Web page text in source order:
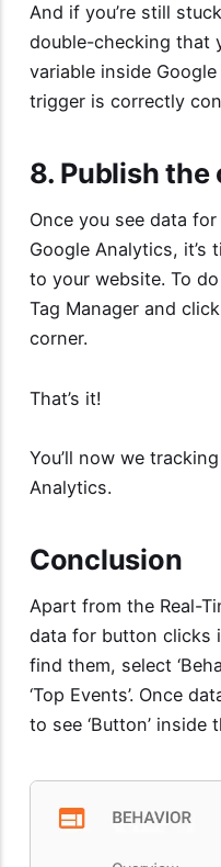
And if you’re still
double-checking that
variable inside
trigger is correctly
8. Publish
Once you see data
Google Analytics,
to your website. To
Tag Manager and
corner.
That’s it!
You’ll now we
Analytics.
Conclusion
Apart from the Real-
data for button clicks
find them, select
‘Top Events’. Once
to see ‘Button’ inside